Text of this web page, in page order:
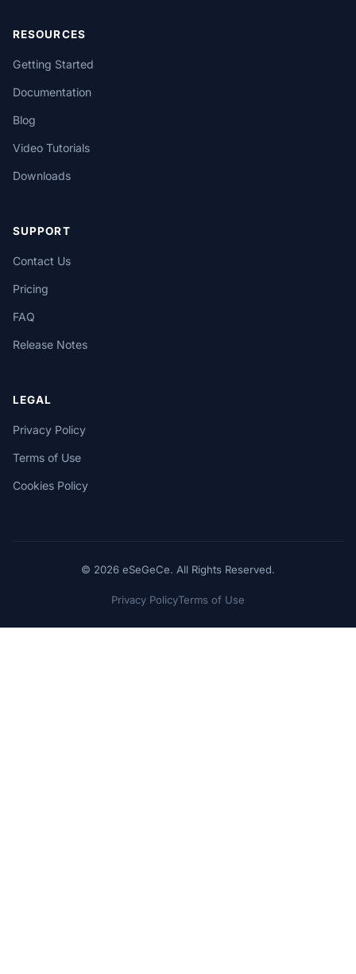
RESOURCES
Getting Started
Documentation
Blog
Video Tutorials
Downloads
SUPPORT
Contact Us
Pricing
FAQ
Release Notes
LEGAL
Privacy Policy
Terms of Use
Cookies Policy
© 2026 eSeGeCe. All Rights Reserved.
Privacy PolicyTerms of Use